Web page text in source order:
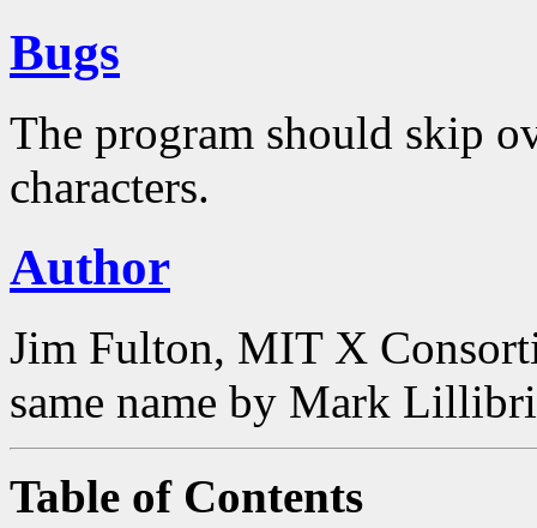
Bugs
The program should skip
characters.
Author
Jim Fulton, MIT X
same name by Mark
Table of Contents